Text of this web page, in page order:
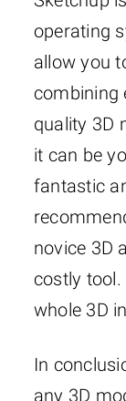
operating
allow you
combining
quality 3D
it can be
fantastic
novice 3D
costly
whole 3D
In
any 3D